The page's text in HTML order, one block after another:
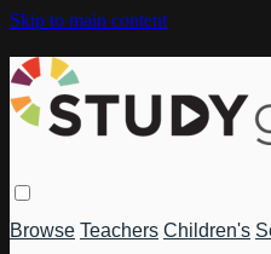
Skip to main content
Browse Teachers Children's